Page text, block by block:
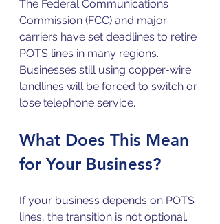
The Federal Communications
Commission (FCC) and major
carriers have set deadlines to retire
POTS lines in many regions.
Businesses still using copper-wire
landlines will be forced to switch or
lose telephone service.
What Does This Mean
for Your Business?
If your business depends on POTS
lines, the transition is not optional.